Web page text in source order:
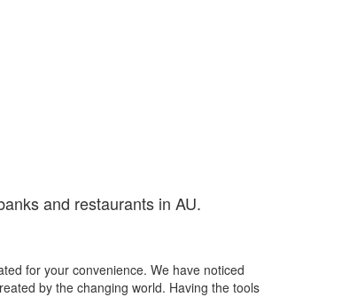
and restaurants in AU.
for your convenience. We have noticed
by the changing world. Having the tools